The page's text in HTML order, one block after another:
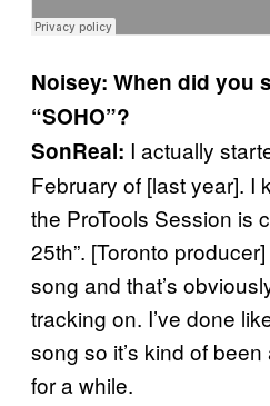
Noisey: When did you
“SOHO”?
SonReal: I actually
February of [last year]. I
the ProTools Session is
25th”. [Toronto
song and that’s
tracking on. I’ve done
song so it’s kind of
for a while.